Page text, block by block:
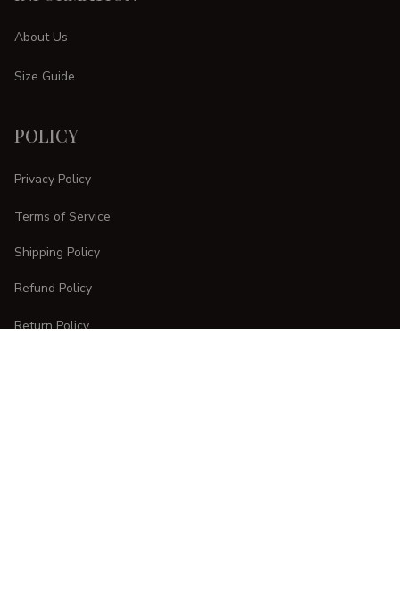
About Us
Size Guide
POLICY
Privacy Policy
Terms of Service
Shipping Policy
Refund Policy
Return Policy